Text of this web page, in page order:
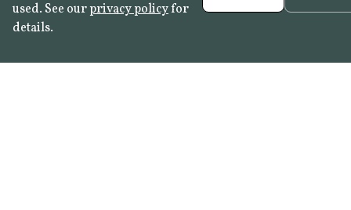
used. See ourprivacy policyfor
details.